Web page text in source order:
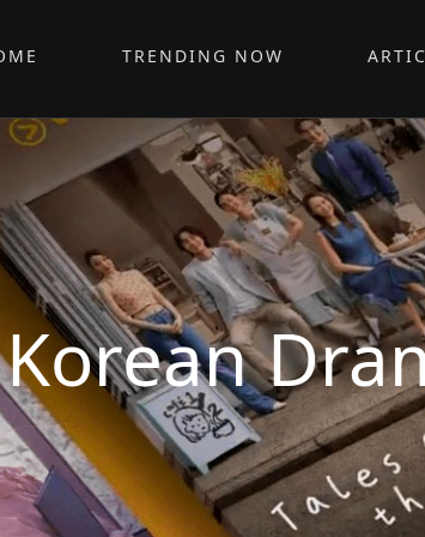
TRENDING NOW
Korean